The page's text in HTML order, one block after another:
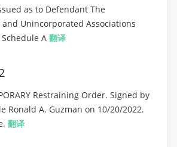
as to Defendant The
Unincorporated Associations
A 翻译
Restraining Order. Signed by
Ronald A. Guzman on 10/20/2022.
翻译